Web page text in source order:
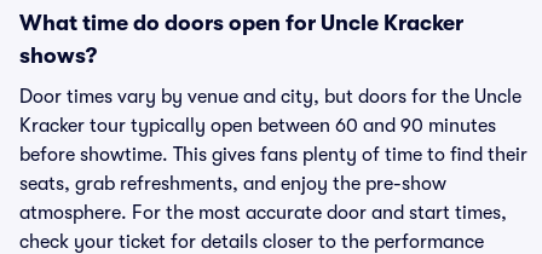
What time do doors open for Uncle Kracker
shows?
Door times vary by venue and city, but doors for the Uncle
Kracker tour typically open between 60 and 90 minutes
before showtime. This gives fans plenty of time to find their
seats, grab refreshments, and enjoy the pre-show
atmosphere. For the most accurate door and start times,
check your ticket for details closer to the performance